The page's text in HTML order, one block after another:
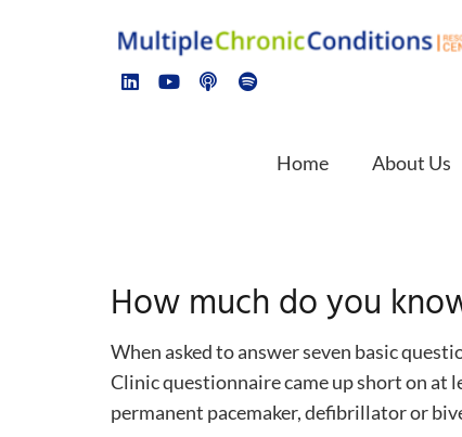
Home About Us
How much do you
When asked to answer seven basic
Clinic questionnaire came up short on at
permanent pacemaker, defibrillator or